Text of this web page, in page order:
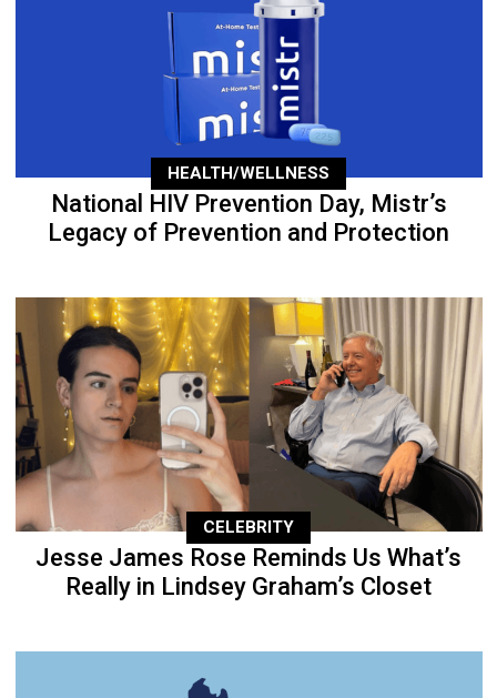
HEALTH/WELLNESS
National HIV Prevention Day, Mistr’s
Legacy of Prevention and Protection
CELEBRITY
Jesse James Rose Reminds Us What’s
Really in Lindsey Graham’s Closet